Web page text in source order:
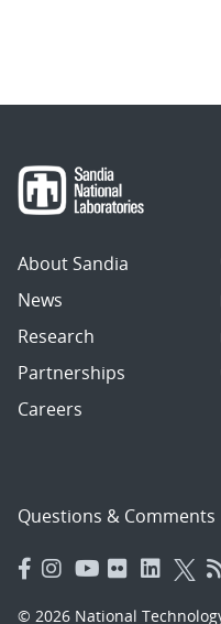
About Sandia
News
Research
Partnerships
Careers
Questions & Comments
© 2026 National